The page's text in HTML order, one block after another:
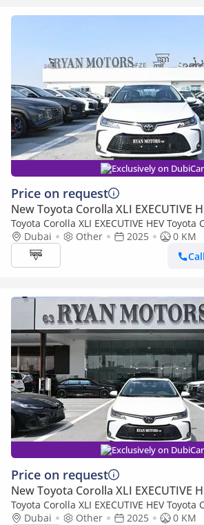
Exclusively on
Price on request
New Toyota Corolla XLI EXECUTIVE
Toyota Corolla XLI EXECUTIVE HEV
Model 2025, Color White
Dubai Other 2025
0 KM
Call
Exclusively on
Price on request
New Toyota Corolla XLI EXECUTIVE
Toyota Corolla XLI EXECUTIVE HEV
Model 2025, Color White
Dubai Other 2025
0 KM